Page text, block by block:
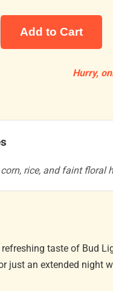
Add to Cart
Hurry,
rice, and faint floral
refreshing taste of Bud
just an extended night